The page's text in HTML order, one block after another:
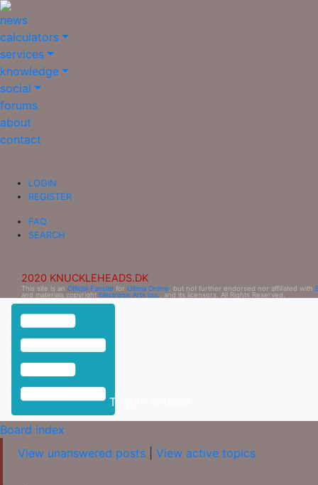
news
calculators
services
knowledge
social
forums
about
contact
LOGIN
REGISTER
FAQ
SEARCH
2020 KNUCKLEHEADS.DK
This site is an Official Fansite for Ultima Online , but not further endorsed nor affiliated with
and materials copyright Electronic Arts Inc. , and its licensors. All Rights Reserved.
Toggle Sidebar
Board index
View unanswered posts
View active topics